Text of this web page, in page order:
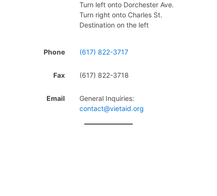
Turn left onto Dorchester Ave.
Turn right onto Charles St.
Destination on the left
Phone (617) 822-3717
Fax (617) 822-3718
Email
General Inquiries:
contact@vietaid.org